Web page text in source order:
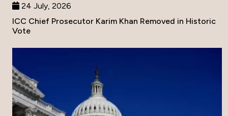
24 July, 2026
ICC Chief Prosecutor Karim Khan Removed in Historic
Vote